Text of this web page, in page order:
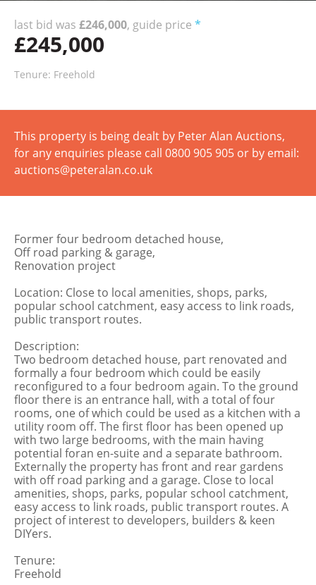
last bid was £246,000, guide price *
£245,000
Tenure: Freehold
This property is being dealt by Peter Alan Auctions,
for any enquiries please call 0800 905 905 or by email:
auctions@peteralan.co.uk
Former four bedroom detached house,
Off road parking & garage,
Renovation project
Location: Close to local amenities, shops, parks,
popular school catchment, easy access to link roads,
public transport routes.
Description:
Two bedroom detached house, part renovated and
formally a four bedroom which could be easily
reconfigured to a four bedroom again. To the ground
floor there is an entrance hall, with a total of four
rooms, one of which could be used as a kitchen with a
utility room off. The first floor has been opened up
with two large bedrooms, with the main having
potential foran en-suite and a separate bathroom.
Externally the property has front and rear gardens
with off road parking and a garage. Close to local
amenities, shops, parks, popular school catchment,
easy access to link roads, public transport routes. A
project of interest to developers, builders & keen
DIYers.
Tenure:
Freehold